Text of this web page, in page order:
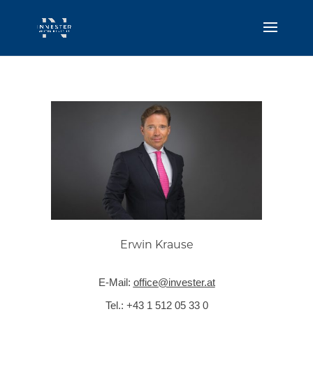
Erwin Krause
E-Mail: office@invester.at
Tel.: +43 1 512 05 33 0